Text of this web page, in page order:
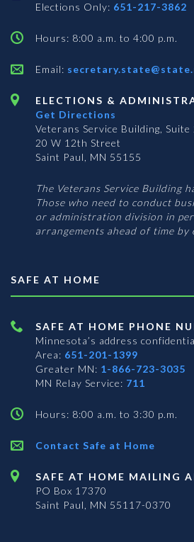
Elections Only: 651-217-3862
Hours: 8:00 a.m. to 4:00 p.m.
Email:
ELECTIONS &
Get Directions
Veterans Service Building, Suite
20 W 12th Street
Saint Paul, MN 55155
The Veterans Service Building
Those who need to conduct
or administration division in
arrangements ahead of time by
SAFE AT HOME
SAFE AT HOME PHONE
Minnesota’s address
Area: 651-201-1399
Greater MN: 1-866-723-3035
MN Relay Service: 711
Hours: 8:00 a.m. to 3:30 p.m.
Contact Safe at Home
SAFE AT HOME MAILING
PO Box 17370
Saint Paul, MN 55117-0370